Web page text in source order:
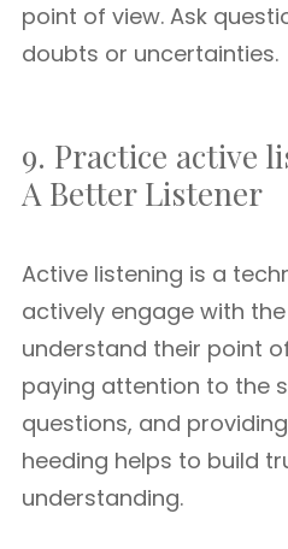
point of view. Ask
doubts or uncertainties.
9. Practice active
A Better Listener
Active listening is a
actively engage with
understand their point
paying attention to the
questions, and
heeding helps to build
understanding.